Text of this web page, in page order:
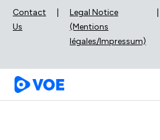
Contact
Us
Legal Notice
(Mentions
légales/Impressum)